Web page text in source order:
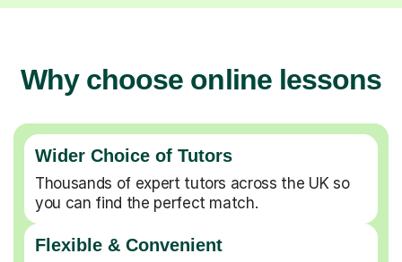
Why choose online lessons
Wider Choice of Tutors
Thousands of expert tutors across the UK so
you can find the perfect match.
Flexible & Convenient